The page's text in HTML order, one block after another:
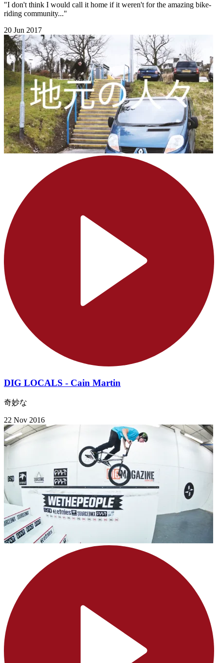
"I don't think I would call it home if it weren't for the amazing bike-
riding community..."
20 Jun 2017
DIG LOCALS - Cain Martin
奇妙な
22 Nov 2016